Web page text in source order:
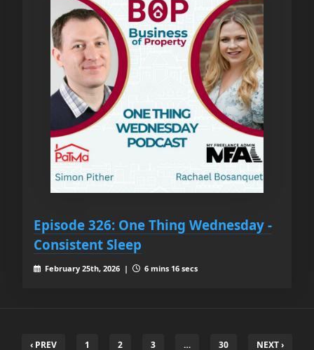
Episode 326: One Thing Wednesday -
Consistent Sleep
February 25th, 2026 | 6 mins 16 secs
‹ PREV 1 2 3 … 30 NEXT ›